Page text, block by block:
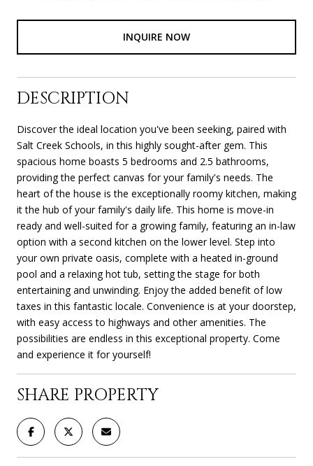
INQUIRE NOW
DESCRIPTION
Discover the ideal location you've been seeking, paired with
Salt Creek Schools, in this highly sought-after gem. This
spacious home boasts 5 bedrooms and 2.5 bathrooms,
providing the perfect canvas for your family's needs. The
heart of the house is the exceptionally roomy kitchen, making
it the hub of your family's daily life. This home is move-in
ready and well-suited for a growing family, featuring an in-law
option with a second kitchen on the lower level. Step into
your own private oasis, complete with a heated in-ground
pool and a relaxing hot tub, setting the stage for both
entertaining and unwinding. Enjoy the added benefit of low
taxes in this fantastic locale. Convenience is at your doorstep,
with easy access to highways and other amenities. The
possibilities are endless in this exceptional property. Come
and experience it for yourself!
SHARE PROPERTY